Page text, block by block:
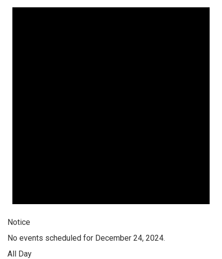
Notice
No events scheduled for December 24, 2024.
All Day